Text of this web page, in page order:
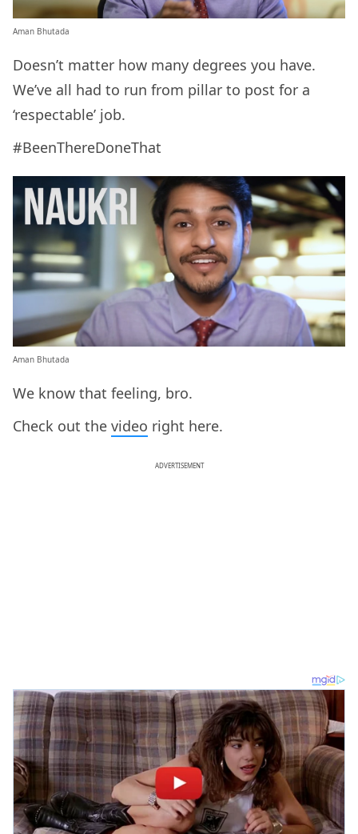
Aman Bhutada
Doesn’t matter how many degrees you have.
We’ve all had to run from pillar to post for a
‘respectable’ job.
#BeenThereDoneThat
Aman Bhutada
We know that feeling, bro.
Check out the video right here.
ADVERTISEMENT